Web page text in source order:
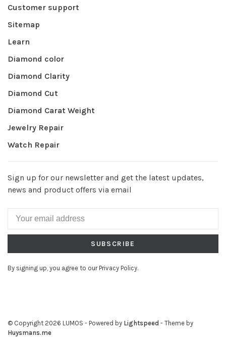
Customer support
Sitemap
Learn
Diamond color
Diamond Clarity
Diamond Cut
Diamond Carat Weight
Jewelry Repair
Watch Repair
Sign up for our newsletter and get the latest updates,
news and product offers via email
SUBSCRIBE
By signing up, you agree to our Privacy Policy.
© Copyright 2026 LUMOS - Powered by Lightspeed - Theme by
Huysmans.me